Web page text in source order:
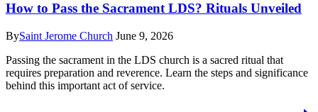
How to Pass the Sacrament LDS? Rituals Unveiled
BySaint Jerome Church June 9, 2026
Passing the sacrament in the LDS church is a sacred ritual that
requires preparation and reverence. Learn the steps and significance
behind this important act of service.